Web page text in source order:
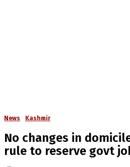
News Kashmir
No changes in
rule to reserve govt